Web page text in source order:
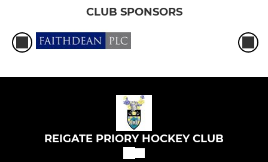
CLUB SPONSORS
REIGATE PRIORY HOCKEY CLUB